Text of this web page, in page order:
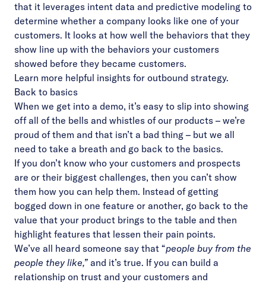
that it leverages intent data and predictive modeling to
determine whether a company looks like one of your
customers. It looks at how well the behaviors that they
show line up with the behaviors your customers
showed before they became customers.
Learn more helpful insights for outbound strategy.
Back to basics
When we get into a demo, it’s easy to slip into showing
off all of the bells and whistles of our products – we’re
proud of them and that isn’t a bad thing – but we all
need to take a breath and go back to the basics.
If you don’t know who your customers and prospects
are or their biggest challenges, then you can’t show
them how you can help them. Instead of getting
bogged down in one feature or another, go back to the
value that your product brings to the table and then
highlight features that lessen their pain points.
We’ve all heard someone say that “people buy from the
people they like,” and it’s true. If you can build a
relationship on trust and your customers and